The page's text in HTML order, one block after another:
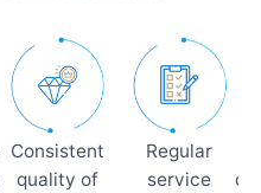
Consistent
quality of
Regular
service